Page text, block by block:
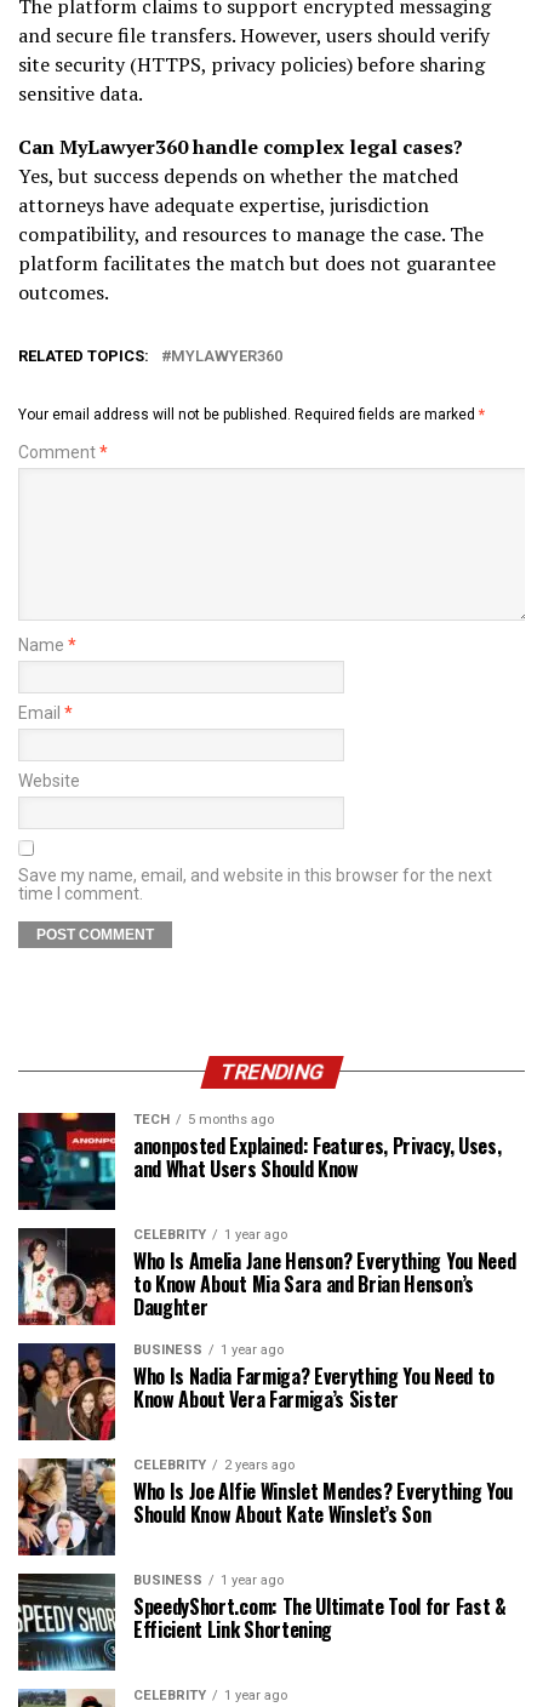
The platform claims to support encrypted messaging
and secure file transfers. However, users should verify
site security (HTTPS, privacy policies) before sharing
sensitive data.
Can MyLawyer360 handle complex legal cases?
Yes, but success depends on whether the matched
attorneys have adequate expertise, jurisdiction
compatibility, and resources to manage the case. The
platform facilitates the match but does not guarantee
outcomes.
RELATED TOPICS: MYLAWYER360
Your email address will not be published. Required fields are marked *
Comment*
Name *
Email *
Website
Save my name, email, and website in this browser for the next
time I comment.
TRENDING
TECH 5 months ago
anonposted Explained: Features, Privacy, Uses,
and What Users Should Know
CELEBRITY 1 year ago
Who Is Amelia Jane Henson? Everything You Need
to Know About Mia Sara and Brian Henson’s
Daughter
BUSINESS 1 year ago
Who Is Nadia Farmiga? Everything You Need to
Know About Vera Farmiga’s Sister
CELEBRITY 2 years ago
Who Is Joe Alfie Winslet Mendes? Everything You
Should Know About Kate Winslet’s Son
BUSINESS 1 year ago
SpeedyShort.com: The Ultimate Tool for Fast &
Efficient Link Shortening
CELEBRITY 1 year ago